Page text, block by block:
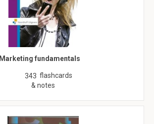
Marketing fundamentals
343 flashcards
& notes